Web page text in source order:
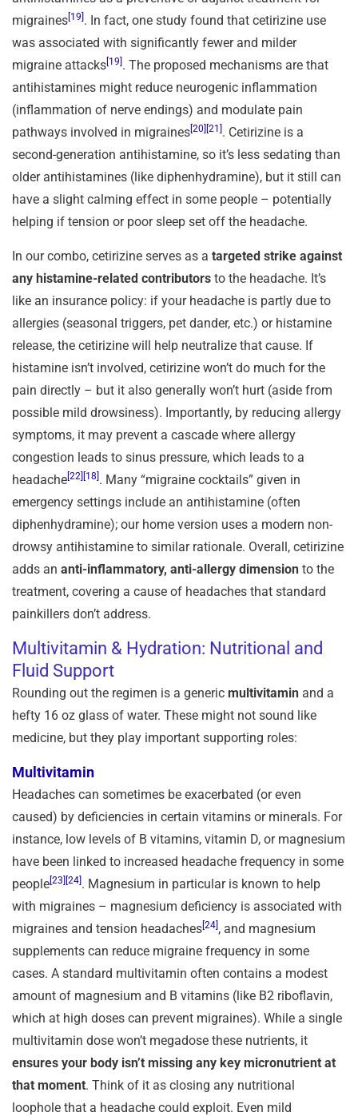
migraines[19]. In fact, one study found that cetirizine use
was associated with significantly fewer and milder
migraine attacks[19]. The proposed mechanisms are that
antihistamines might reduce neurogenic inflammation
(inflammation of nerve endings) and modulate pain
pathways involved in migraines[20] [21]. Cetirizine is a
second-generation antihistamine, so it’s less sedating than
older antihistamines (like diphenhydramine), but it still can
have a slight calming effect in some people – potentially
helping if tension or poor sleep set off the headache.
In our combo, cetirizine serves as a targeted strike against
any histamine-related contributors to the headache. It’s
like an insurance policy: if your headache is partly due to
allergies (seasonal triggers, pet dander, etc.) or histamine
release, the cetirizine will help neutralize that cause. If
histamine isn’t involved, cetirizine won’t do much for the
pain directly – but it also generally won’t hurt (aside from
possible mild drowsiness). Importantly, by reducing allergy
symptoms, it may prevent a cascade where allergy
congestion leads to sinus pressure, which leads to a
headache[22] [18]. Many “migraine cocktails” given in
emergency settings include an antihistamine (often
diphenhydramine); our home version uses a modern non-
drowsy antihistamine to similar rationale. Overall, cetirizine
adds an anti-inflammatory, anti-allergy dimension to the
treatment, covering a cause of headaches that standard
painkillers don’t address.
Multivitamin & Hydration: Nutritional and
Fluid Support
Rounding out the regimen is a generic multivitamin and a
hefty 16 oz glass of water. These might not sound like
medicine, but they play important supporting roles:
Multivitamin
Headaches can sometimes be exacerbated (or even
caused) by deficiencies in certain vitamins or minerals. For
instance, low levels of B vitamins, vitamin D, or magnesium
have been linked to increased headache frequency in some
people[23] [24]. Magnesium in particular is known to help
with migraines – magnesium deficiency is associated with
migraines and tension headaches[24], and magnesium
supplements can reduce migraine frequency in some
cases. A standard multivitamin often contains a modest
amount of magnesium and B vitamins (like B2 riboflavin,
which at high doses can prevent migraines). While a single
multivitamin dose won’t megadose these nutrients, it
ensures your body isn’t missing any key micronutrient at
that moment. Think of it as closing any nutritional
loophole that a headache could exploit. Even mild